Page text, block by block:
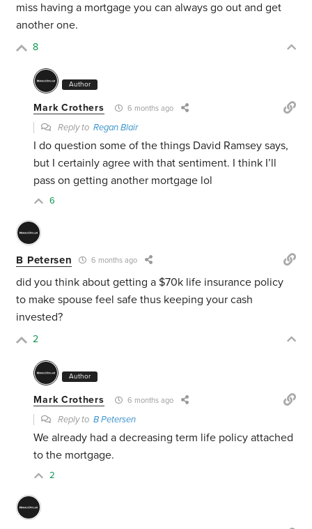
miss having a mortgage you can always go out and get
another one.
8
Author
Mark Crothers 6 months ago
Reply toRegan Blair
I do question some of the things David Ramsey says,
but I certainly agree with that sentiment. I think I’ll
pass on getting another mortgage lol
6
B Petersen 6 months ago
did you think about getting a $70k life insurance policy
to make spouse feel safe thus keeping your cash
invested?
2
Author
Mark Crothers 6 months ago
Reply toB Petersen
We already had a decreasing term life policy attached
to the mortgage.
2